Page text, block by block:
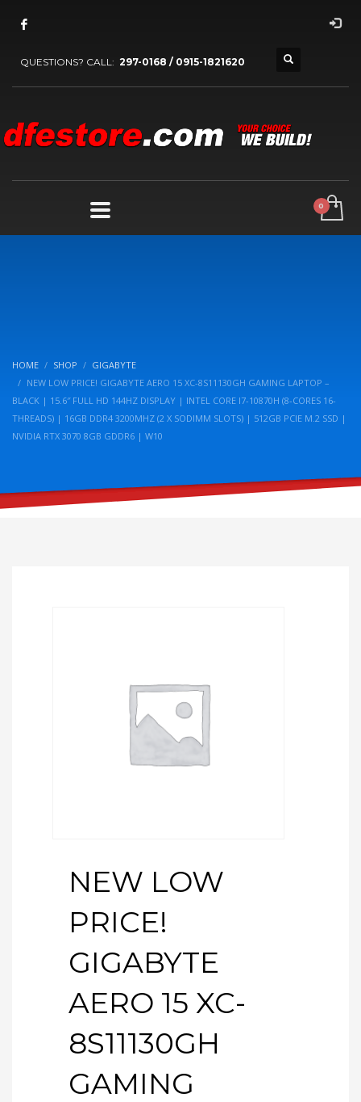
QUESTIONS? CALL: 297-0168 / 0915-1821620
HOME SHOP
GIGABYTE
NEW LOW PRICE! GIGABYTE AERO 15 XC-8S11130GH GAMING LAPTOP –
BLACK | 15.6″ FULL HD 144HZ DISPLAY | INTEL CORE I7-10870H (8-CORES 16-
THREADS) | 16GB DDR4 3200MHZ (2 X SODIMM SLOTS) | 512GB PCIE M.2 SSD |
NVIDIA RTX 3070 8GB GDDR6 | W10
NEW LOW
PRICE!
GIGABYTE
AERO 15 XC-
8S11130GH
GAMING